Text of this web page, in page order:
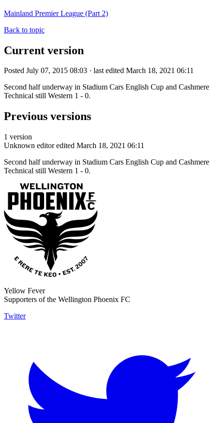
Mainland Premier League (Part 2)
Back to topic
Current version
Posted July 07, 2015 08:03 · last edited March 18, 2021 06:11
Second half underway in Stadium Cars English Cup and Cashmere
Technical still Western 1 - 0.
Previous versions
1 version
Unknown editor edited March 18, 2021 06:11
Second half underway in Stadium Cars English Cup and Cashmere
Technical still Western 1 - 0.
Yellow Fever
Supporters of the Wellington Phoenix FC
Twitter